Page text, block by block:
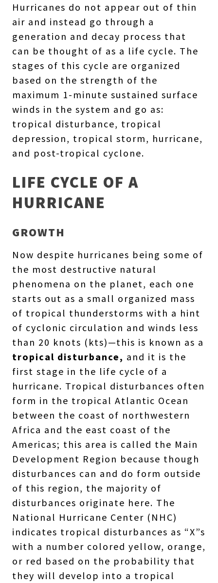
Hurricanes do not appear out of thin
air and instead go through a
generation and decay process that
can be thought of as a life cycle. The
stages of this cycle are organized
based on the strength of the
maximum 1-minute sustained surface
winds in the system and go as:
tropical disturbance, tropical
depression, tropical storm, hurricane,
and post-tropical cyclone.
LIFE CYCLE OF A
HURRICANE
GROWTH
Now despite hurricanes being some of
the most destructive natural
phenomena on the planet, each one
starts out as a small organized mass
of tropical thunderstorms with a hint
of cyclonic circulation and winds less
than 20 knots (kts)—this is known as a
tropical disturbance, and it is the
first stage in the life cycle of a
hurricane. Tropical disturbances often
form in the tropical Atlantic Ocean
between the coast of northwestern
Africa and the east coast of the
Americas; this area is called the Main
Development Region because though
disturbances can and do form outside
of this region, the majority of
disturbances originate here. The
National Hurricane Center (NHC)
indicates tropical disturbances as “X”s
with a number colored yellow, orange,
or red based on the probability that
they will develop into a tropical